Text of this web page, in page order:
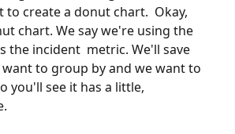
to create a donut chart.  Okay,
chart. We say we're using the
the incident  metric. We'll save
want to group by and we want to
you'll see it has a little,